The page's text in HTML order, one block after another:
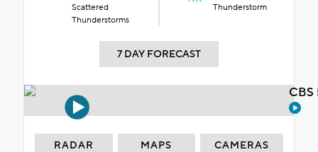
Scattered
Thunderstorms
Thunderstorm
7 DAY FORECAST
RADAR MAPS CAMERAS